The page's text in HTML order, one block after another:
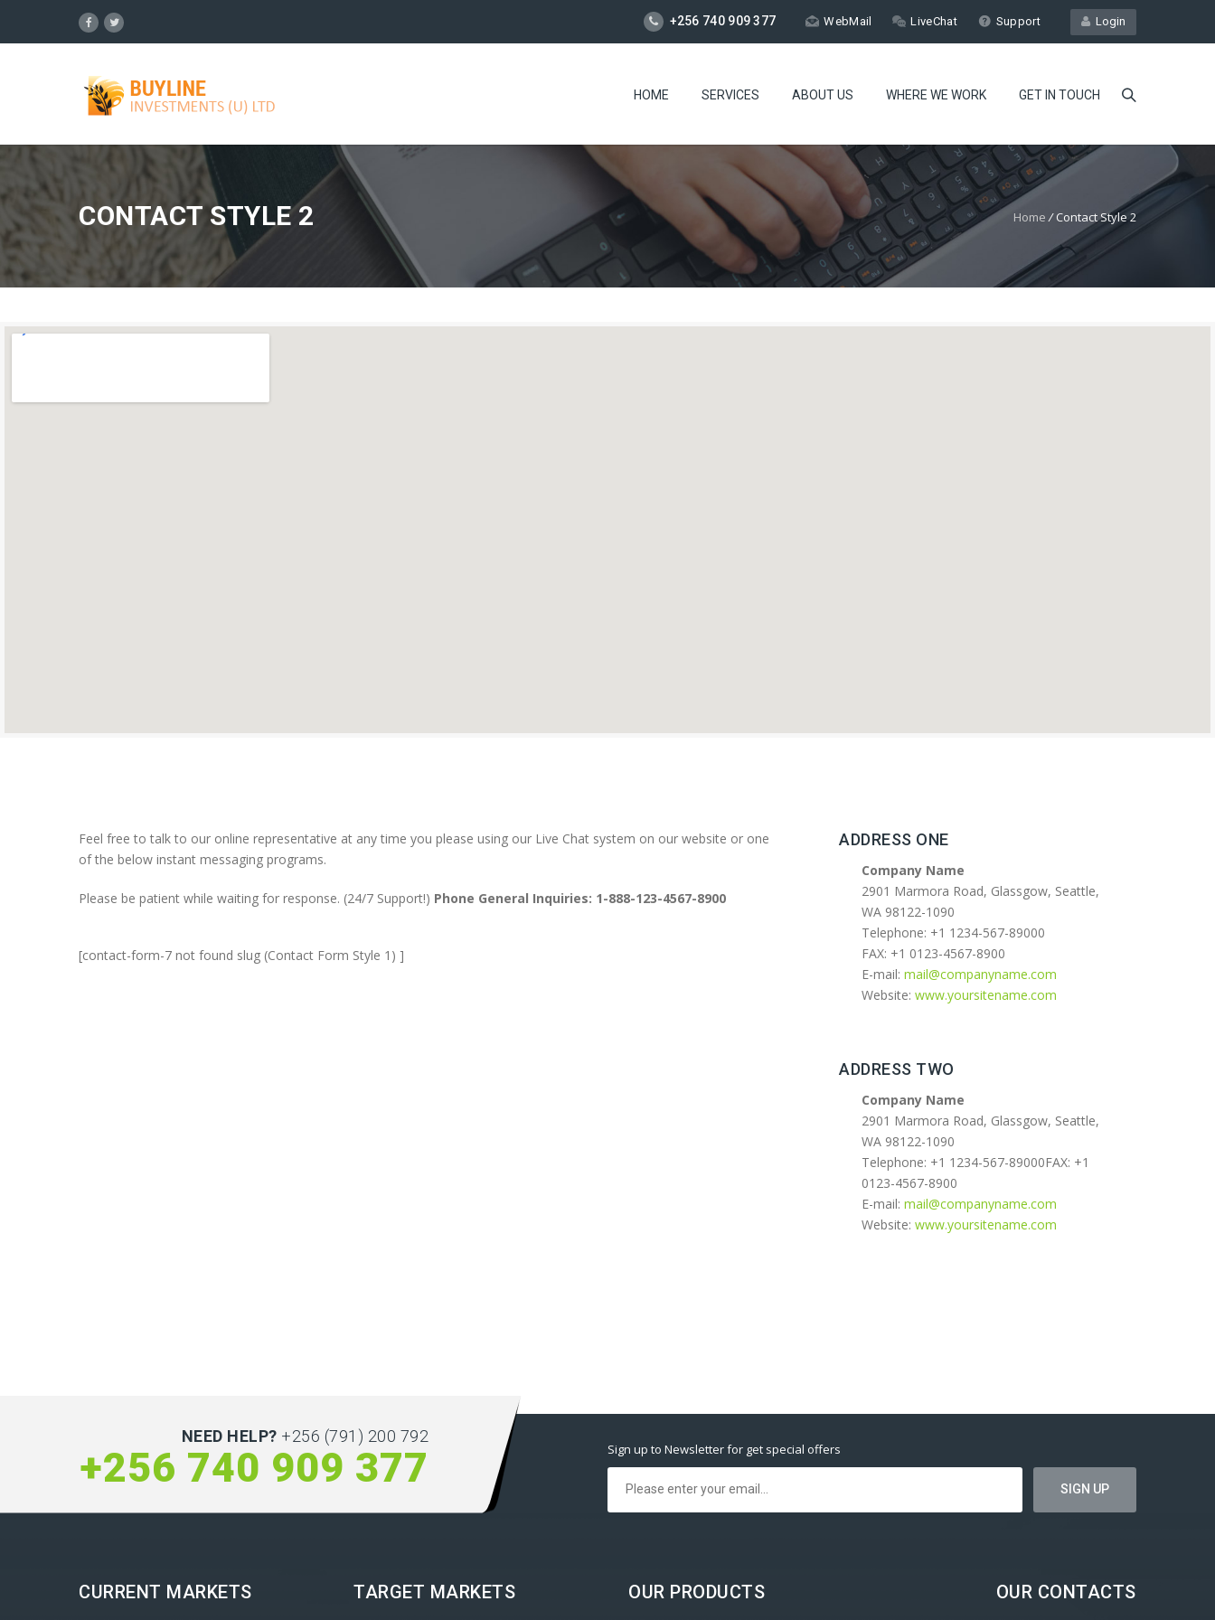
Login
+256 740 909 377 WebMail LiveChat Support
HOME SERVICES ABOUT US WHERE WE WORK GET IN TOUCH
CONTACT STYLE 2 Home / Contact Style 2
Feel free to talk to our online representative at any time you please using our Live Chat system on our website or one
of the below instant messaging programs.
Please be patient while waiting for response. (24/7 Support!) Phone General Inquiries: 1-888-123-4567-8900
[contact-form-7 not found slug (Contact Form Style 1) ]
ADDRESS ONE
Company Name
2901 Marmora Road, Glassgow, Seattle,
WA 98122-1090
Telephone: +1 1234-567-89000
FAX: +1 0123-4567-8900
E-mail:mail@companyname.com
Website:www.yoursitename.com
ADDRESS TWO
Company Name
2901 Marmora Road, Glassgow, Seattle,
WA 98122-1090
Telephone: +1 1234-567-89000FAX: +1
0123-4567-8900
E-mail:mail@companyname.com
Website:www.yoursitename.com
NEED HELP? +256 (791) 200 792
+256 740 909 377 Sign up to Newsletter for get special offers
CURRENT MARKETS TARGET MARKETS OUR PRODUCTS OUR CONTACTS